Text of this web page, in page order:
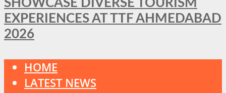
SHOWCASE DIVERSE TOURISM
EXPERIENCES AT TTF AHMEDABAD
2026
HOME
LATEST NEWS